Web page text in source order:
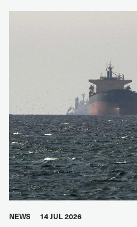
NEWS 14 JUL 2026